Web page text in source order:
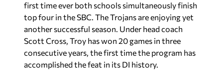
first time ever both schools simultaneously finish
top four in the SBC. The Trojans are enjoying yet
another successful season. Under head coach
Scott Cross, Troy has won 20 games in three
consecutive years, the first time the program has
accomplished the feat in its DI history.